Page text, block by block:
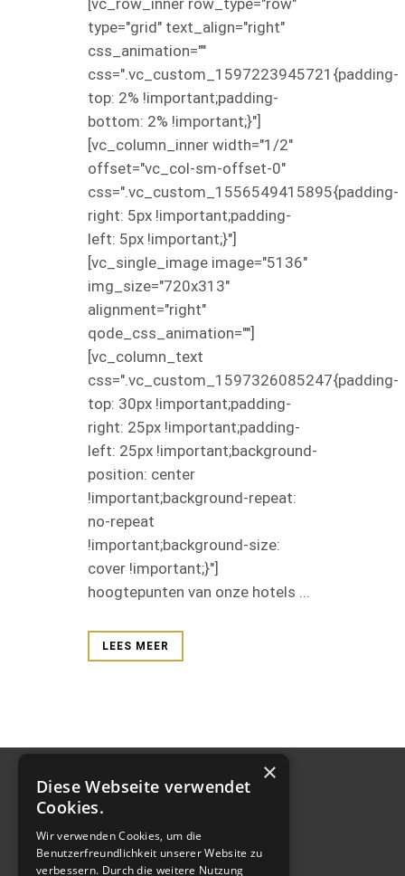
type="grid" text_align="right"
css_animation=""
css=".vc_custom_1597223945721{padding-
top: 2% !important;padding-
bottom: 2% !important;}"]
[vc_column_inner width="1/2"
offset="vc_col-sm-offset-0"
css=".vc_custom_1556549415895{padding-
right: 5px !important;padding-
left: 5px !important;}"]
[vc_single_image image="5136"
img_size="720x313"
alignment="right"
qode_css_animation=""]
[vc_column_text
css=".vc_custom_1597326085247{padding-
top: 30px !important;padding-
right: 25px !important;padding-
left: 25px !important;background-
position: center
!important;background-repeat:
no-repeat
!important;background-size:
cover !important;}"]
hoogtepunten van onze hotels ...
LEES MEER
×
Diese Webseite verwendet
Cookies.
Wir verwenden Cookies, um die
Benutzerfreundlichkeit unserer Website zu
verbessern. Durch die weitere Nutzung